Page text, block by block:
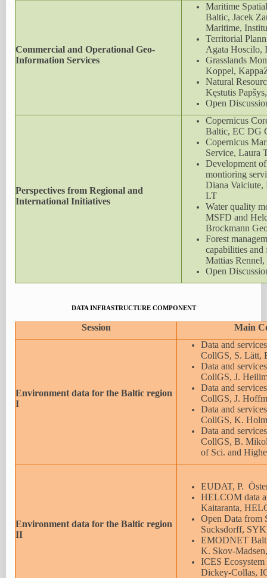
Commercial and Operational Geo-
Information Services
Maritime
Baltic, Jacek
Maritime,
Territorial
Agata Hoscilo,
Grasslands
Koppel,
Natural
Kęstutis
Open
Perspectives from Regional and
International Initiatives
Copernicus
Baltic, EC DG
Copernicus
Service, Laura
Development
montioring
Diana Vaiciute,
LT
Water quality
MSFD and
Brockmann
Forest
capabilities
Mattias
Open
DATA INFRASTRUCTURE COMPONENT
Session Main
Environment data for the Baltic region
I
Data and
CollGS, S. Lätt,
Data and
CollGS, J.
Data and
CollGS, J.
Data and
CollGS, K.
Data and
CollGS, B.
of Sci. and
Environment data for the Baltic region
II
EUDAT, P.
HELCOM data
Kaitaranta,
Open Data from
Sucksdorff,
EMODNET
K. Skov-
ICES
Dickey-Collas,